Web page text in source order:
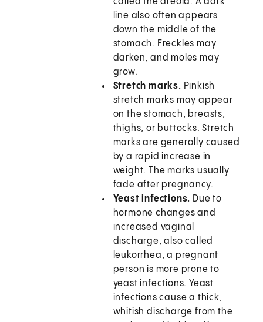
line also often appears
down the middle of the
stomach. Freckles may
darken, and moles may
grow.
Stretch marks. Pinkish
stretch marks may appear
on the stomach, breasts,
thighs, or buttocks. Stretch
marks are generally caused
by a rapid increase in
weight. The marks usually
fade after pregnancy.
Yeast infections. Due to
hormone changes and
increased vaginal
discharge, also called
leukorrhea, a pregnant
person is more prone to
yeast infections. Yeast
infections cause a thick,
whitish discharge from the